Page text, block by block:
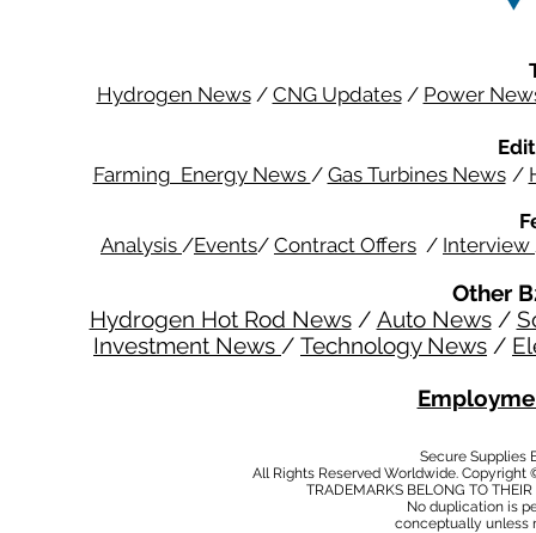
Hydrogen News/ CNG Updates/ Power
Farming Energy News / Gas Turbines News /
Analysis /Events/ Contract Offers / Interview
Other
Hydrogen Hot Rod News/ Auto News/
Investment News / Technology News /
Secure Supplies
All Rights Reserved Worldwide.
TRADEMARKS BELONG TO
No duplication is
conceptually unless